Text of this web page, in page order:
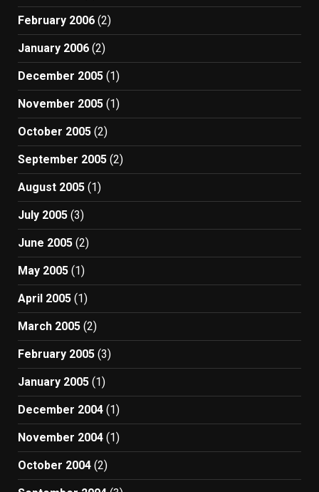
February 2006 (2)
January 2006 (2)
December 2005 (1)
November 2005 (1)
October 2005 (2)
September 2005 (2)
August 2005 (1)
July 2005 (3)
June 2005 (2)
May 2005 (1)
April 2005 (1)
March 2005 (2)
February 2005 (3)
January 2005 (1)
December 2004 (1)
November 2004 (1)
October 2004 (2)